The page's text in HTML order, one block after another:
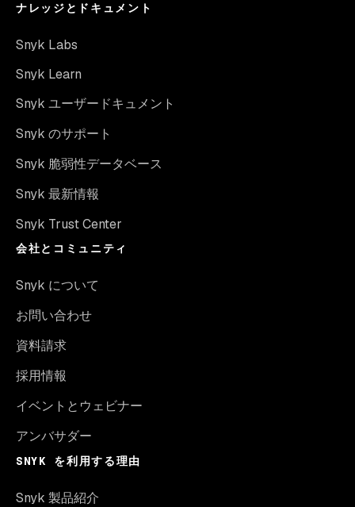
ナレッジとドキュメント
Snyk Labs
Snyk Learn
Snyk ユーザードキュメント
Snyk のサポート
Snyk 脆弱性データベース
Snyk 最新情報
Snyk Trust Center
会社とコミュニティ
Snyk について
お問い合わせ
資料請求
採用情報
イベントとウェビナー
アンバサダー
SNYK を利用する理由
Snyk 製品紹介